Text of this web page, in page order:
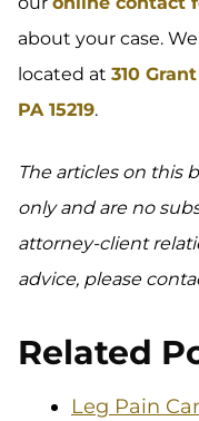
about your case.
located at 310
PA 15219.
The articles on this
only and are no
attorney-client
advice, please
Related
Leg Pain